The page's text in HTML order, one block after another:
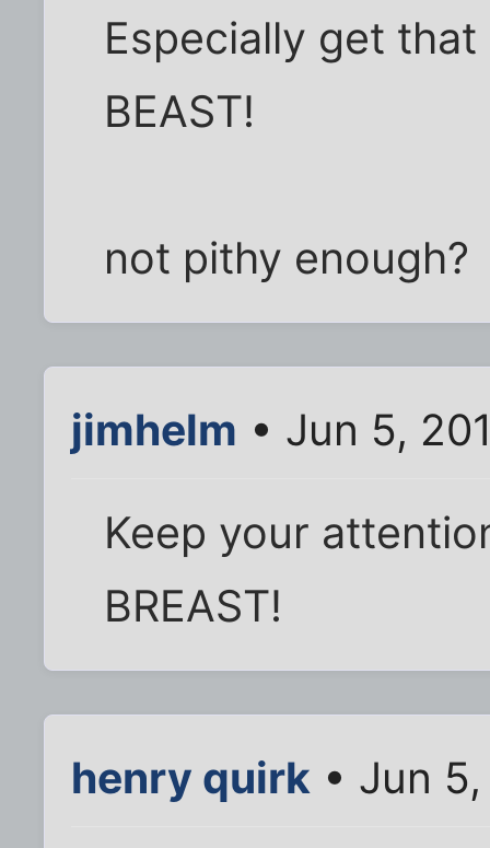
Especially get
BEAST!
not pithy enough?
jimhelm • Jun 5,
Keep your
BREAST!
henry quirk • Jun